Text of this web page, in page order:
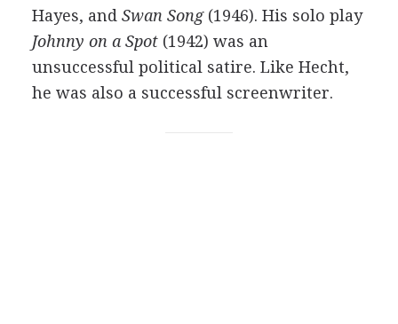
Hayes, and Swan Song(1946). His solo play
Johnny on a Spot(1942) was an
unsuccessful political satire. Like Hecht,
he was also a successful screenwriter.